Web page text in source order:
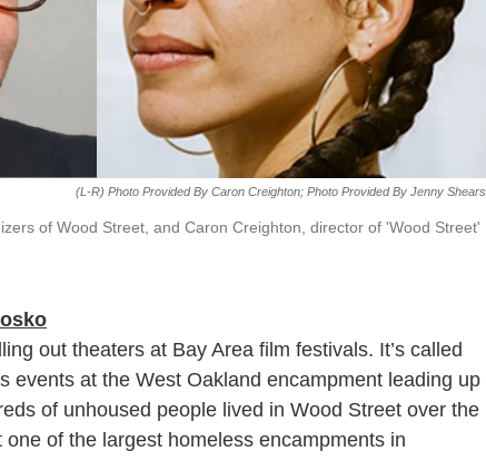
(L-R) Photo Provided By Caron Creighton; Photo Provided By Jenny Shears
of Wood Street, and Caron Creighton, director of 'Wood Street'
out theaters at Bay Area film festivals. It’s called
events at the West Oakland encampment leading up
of unhoused people lived in Wood Street over the
of the largest homeless encampments in